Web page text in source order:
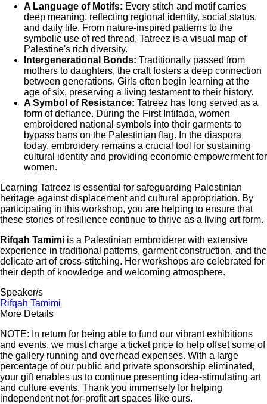
A Language of Motifs: Every stitch and motif carries
deep meaning, reflecting regional identity, social status,
and daily life. From nature-inspired patterns to the
symbolic use of red thread, Tatreez is a visual map of
Palestine's rich diversity.
Intergenerational Bonds: Traditionally passed from
mothers to daughters, the craft fosters a deep connection
between generations. Girls often begin learning at the
age of six, preserving a living testament to their history.
A Symbol of Resistance: Tatreez has long served as a
form of defiance. During the First Intifada, women
embroidered national symbols into their garments to
bypass bans on the Palestinian flag. In the diaspora
today, embroidery remains a crucial tool for sustaining
cultural identity and providing economic empowerment for
women.
Learning Tatreez is essential for safeguarding Palestinian
heritage against displacement and cultural appropriation. By
participating in this workshop, you are helping to ensure that
these stories of resilience continue to thrive as a living art form.
Rifqah Tamimi is a Palestinian embroiderer with extensive
experience in traditional patterns, garment construction, and the
delicate art of cross-stitching. Her workshops are celebrated for
their depth of knowledge and welcoming atmosphere.
Speaker/s
Rifqah Tamimi
More Details
NOTE: In return for being able to fund our vibrant exhibitions
and events, we must charge a ticket price to help offset some of
the gallery running and overhead expenses. With a large
percentage of our public and private sponsorship eliminated,
your gift enables us to continue presenting idea-stimulating art
and culture events. Thank you immensely for helping
independent not-for-profit art spaces like ours.